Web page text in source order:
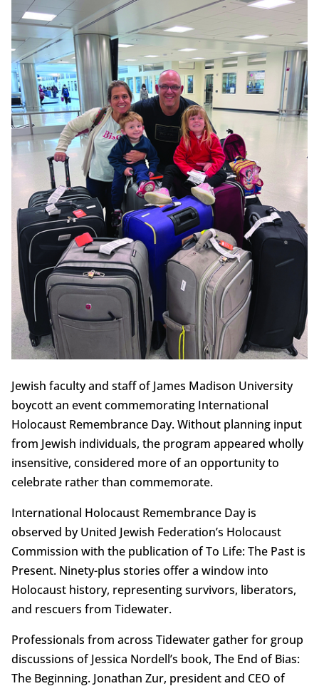
Jewish faculty and staff of James Madison University
boycott an event commemorating International
Holocaust Remembrance Day. Without planning input
from Jewish individuals, the program appeared wholly
insensitive, considered more of an opportunity to
celebrate rather than commemorate.
International Holocaust Remembrance Day is
observed by United Jewish Federation’s Holocaust
Commission with the publication of To Life: The Past is
Present. Ninety-plus stories offer a window into
Holocaust history, representing survivors, liberators,
and rescuers from Tidewater.
Professionals from across Tidewater gather for group
discussions of Jessica Nordell’s book, The End of Bias:
The Beginning. Jonathan Zur, president and CEO of